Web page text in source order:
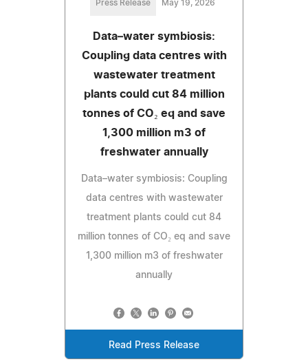
Press Release May 19, 2026
Data–water symbiosis:
Coupling data centres with
wastewater treatment
plants could cut 84 million
tonnes of CO₂ eq and save
1,300 million m3 of
freshwater annually
Data–water symbiosis: Coupling
data centres with wastewater
treatment plants could cut 84
million tonnes of CO₂ eq and save
1,300 million m3 of freshwater
annually
Read Press Release